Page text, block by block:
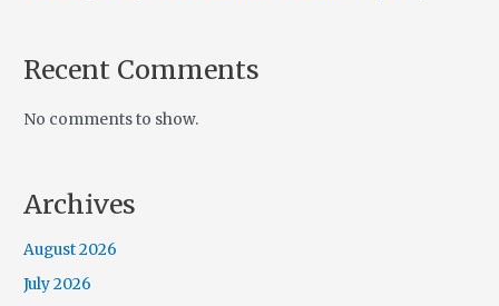
Recent Comments
No comments to show.
Archives
August 2026
July 2026